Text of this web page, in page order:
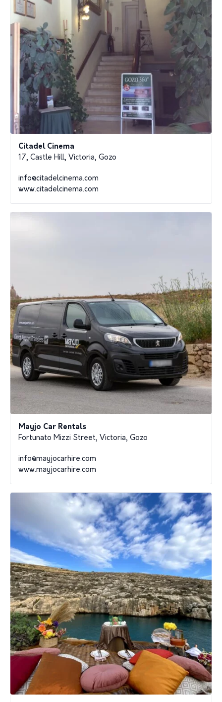
Citadel Cinema
17, Castle Hill, Victoria, Gozo
info@citadelcinema.com
www.citadelcinema.com
Mayjo Car Rentals
Fortunato Mizzi Street, Victoria, Gozo
info@mayjocarhire.com
www.mayjocarhire.com